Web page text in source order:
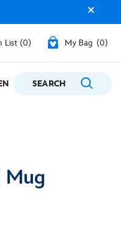
List 0 My Bag 0
GIFTING
SEARCH
Mug